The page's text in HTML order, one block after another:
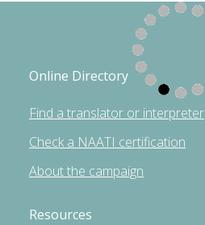
Online Directory
Find a translator or interpreter
Check a NAATI certification
About the campaign
Resources